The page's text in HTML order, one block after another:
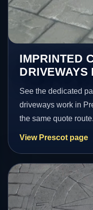
IMPRINTED
DRIVEWAYS
See the dedicated
driveways work in
the same quote route.
View Prescot page